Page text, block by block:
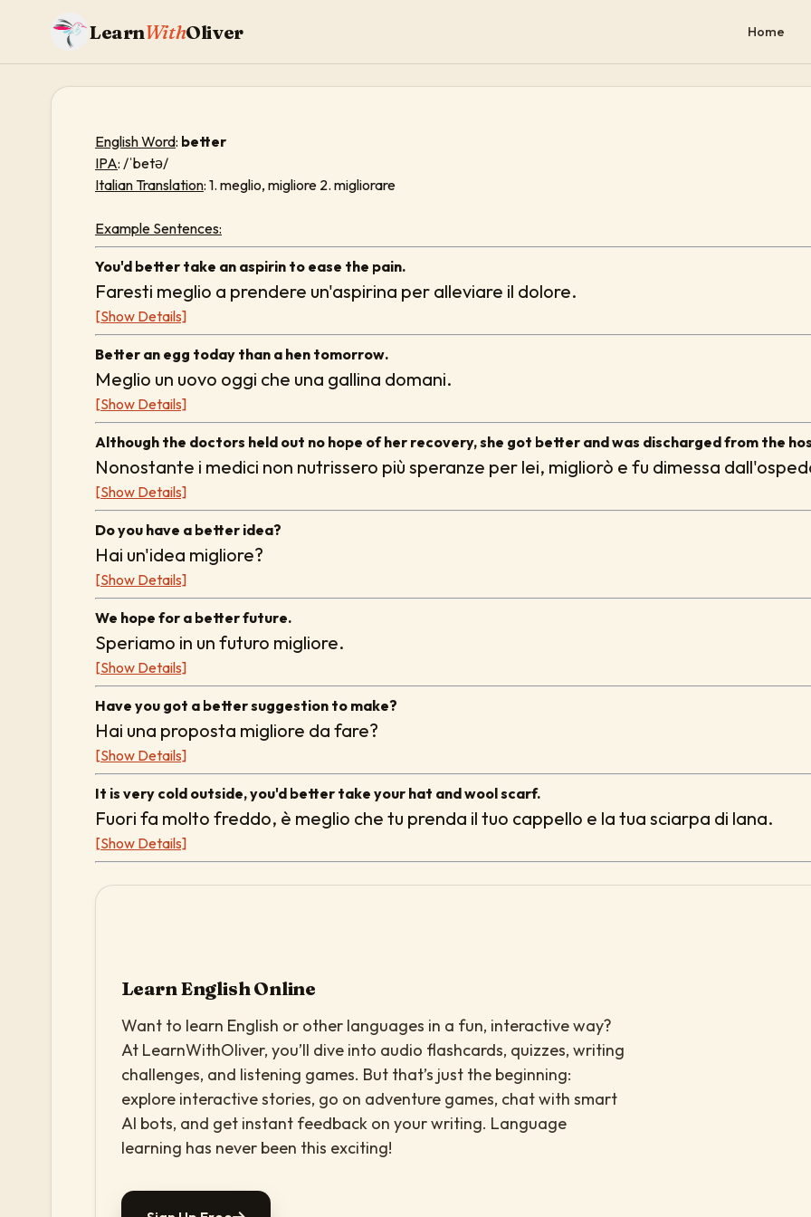
LearnWithOliver Home
English Word: better
IPA: /ˈbetə/
Italian Translation: 1. meglio, migliore 2. migliorare
Example Sentences:
You'd better take an aspirin to ease the pain.
Faresti meglio a prendere un'aspirina per alleviare il dolore.
[Show Details]
Better an egg today than a hen tomorrow.
Meglio un uovo oggi che una gallina domani.
[Show Details]
Although the doctors held out no hope of her recovery, she got better and was discharged from the
Nonostante i medici non nutrissero più speranze per lei, migliorò e fu dimessa
[Show Details]
Do you have a better idea?
Hai un'idea migliore?
[Show Details]
We hope for a better future.
Speriamo in un futuro migliore.
[Show Details]
Have you got a better suggestion to make?
Hai una proposta migliore da fare?
[Show Details]
It is very cold outside, you'd better take your hat and wool scarf.
Fuori fa molto freddo, è meglio che tu prenda il tuo cappello e la tua sciarpa di lana.
[Show Details]
Learn English Online
Want to learn English or other languages in a fun, interactive way?
At LearnWithOliver, you’ll dive into audio flashcards, quizzes, writing
challenges, and listening games. But that’s just the beginning:
explore interactive stories, go on adventure games, chat with smart
AI bots, and get instant feedback on your writing. Language
learning has never been this exciting!